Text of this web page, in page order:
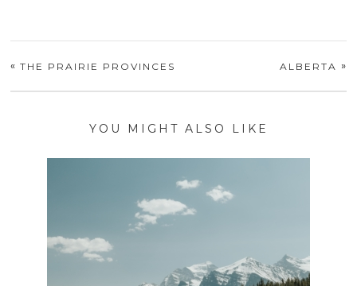
«THE PRAIRIE PROVINCES ALBERTA »
YOU MIGHT ALSO LIKE